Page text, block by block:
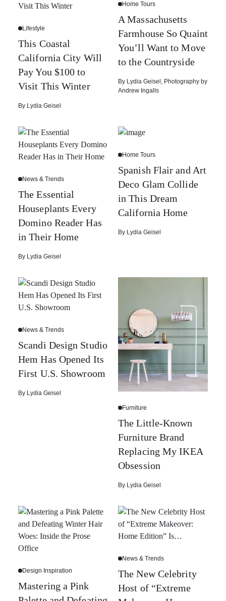
Lifestyle
This Coastal
California City Will
Pay You $100 to
Visit This Winter
By Lydia Geisel
Home Tours
A Massachusetts
Farmhouse So Quaint
You’ll Want to Move
to the Countryside
By Lydia Geisel , Photography by
Andrew Ingalls
News & Trends
The Essential
Houseplants Every
Domino Reader Has
in Their Home
By Lydia Geisel
Home Tours
Spanish Flair and Art
Deco Glam Collide
in This Dream
California Home
By Lydia Geisel
News & Trends
Scandi Design Studio
Hem Has Opened Its
First U.S. Showroom
By Lydia Geisel
Furniture
The Little-Known
Furniture Brand
Replacing My IKEA
Obsession
By Lydia Geisel
Design Inspiration
Mastering a Pink
News & Trends
The New Celebrity
Host of “Extreme